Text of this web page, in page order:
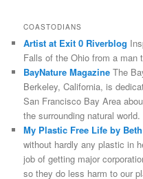
COASTODIANS
Artist at Exit 0 Riverblog
Falls of the Ohio from a man
BayNature Magazine The
Berkeley, California, is
San Francisco Bay Area
the surrounding natural world.
My Plastic Free Life by
without hardly any plastic in
job of getting major
so they do less harm to our